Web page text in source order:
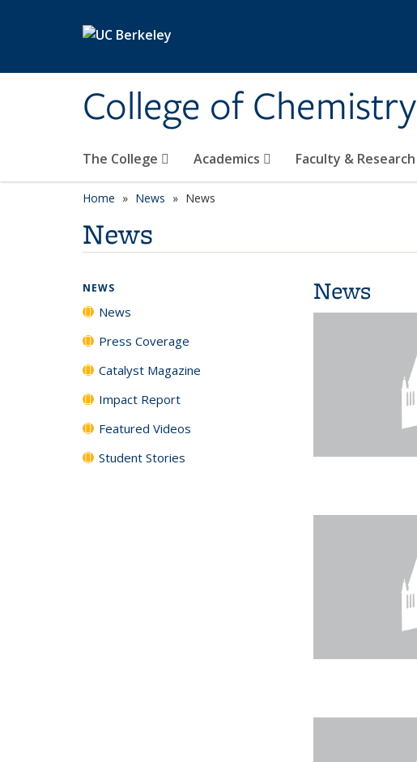
College of Chemistry
The College Academics Faculty & Research
Home News News
News
News
NEWS
News
Press Coverage
Catalyst Magazine
Impact Report
Featured Videos
Student Stories